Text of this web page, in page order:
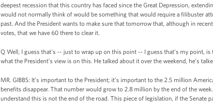
deepest recession that this country has faced since the Great Depression,
would not normally think of would be something that would require a filibuster
past. And the President wants to make sure that tomorrow that, although in
votes, that we have 60 there to clear it.
Q Well, I guess that's -- just to wrap up on this point -- I guess that’s my point, is
what the President’s view is on this. He talked about it over the weekend, he’s
MR. GIBBS: It’s important to the President; it’s important to the 2.5 million
benefits disappear. That number would grow to 2.8 million by the end of the
understand this is not the end of the road. This piece of legislation, if the Senate